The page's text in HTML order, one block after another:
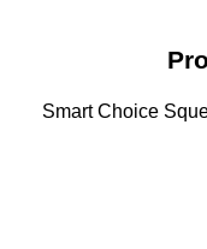
Smart Choice